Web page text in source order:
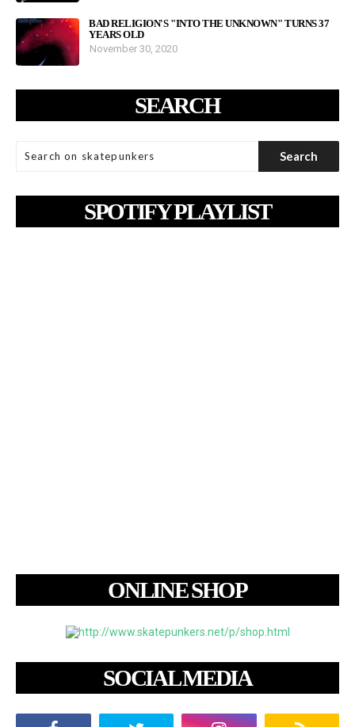
BAD RELIGION'S "INTO THE UNKNOWN" TURNS 37
YEARS OLD
November 30, 2020
SEARCH
SPOTIFY PLAYLIST
ONLINE SHOP
SOCIAL MEDIA